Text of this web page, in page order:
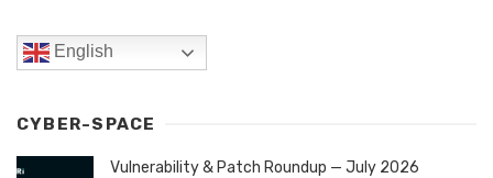
English
CYBER-SPACE
Vulnerability & Patch Roundup — July 2026